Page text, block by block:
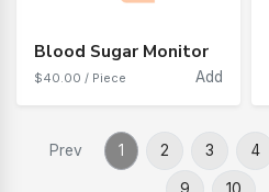
Blood Sugar Monitor
$40.00 / Piece Add
Prev 1 2 3 4